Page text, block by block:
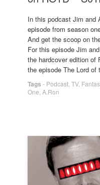
In this podcast Jim and
episode from season
And get the scoop on
For this episode Jim
the hardcover edition of
the episode The Lord
Tags - Podcast TV,
One A.Ron